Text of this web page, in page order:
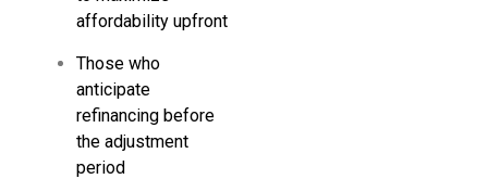
affordability upfront
Those who
anticipate
refinancing before
the adjustment
period